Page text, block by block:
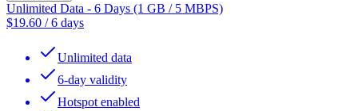
Unlimited Data - 6 Days (1 GB / 5 MBPS)
$19.60 /6 days
Unlimited data
6-day validity
Hotspot enabled